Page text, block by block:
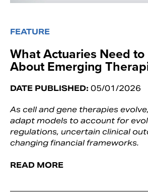
FEATURE
What Actuaries Need to
About Emerging
DATE PUBLISHED: 05/01/2026
As cell and gene therapies
adapt models to account for
regulations, uncertain clinical
changing financial frameworks.
READ MORE